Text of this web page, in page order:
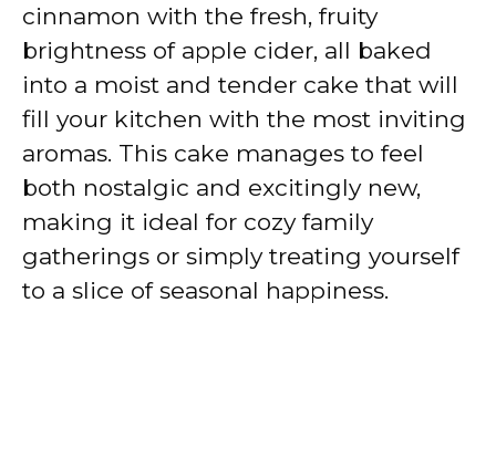
cinnamon with the fresh, fruity
brightness of apple cider, all baked
into a moist and tender cake that will
fill your kitchen with the most inviting
aromas. This cake manages to feel
both nostalgic and excitingly new,
making it ideal for cozy family
gatherings or simply treating yourself
to a slice of seasonal happiness.